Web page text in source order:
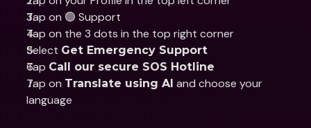
Tap on 🟢 Support
Tap on the 3 dots in the top right corner
Select Get Emergency Support
Tap Call our secure SOS Hotline
Tap on Translate using AI and choose your
language